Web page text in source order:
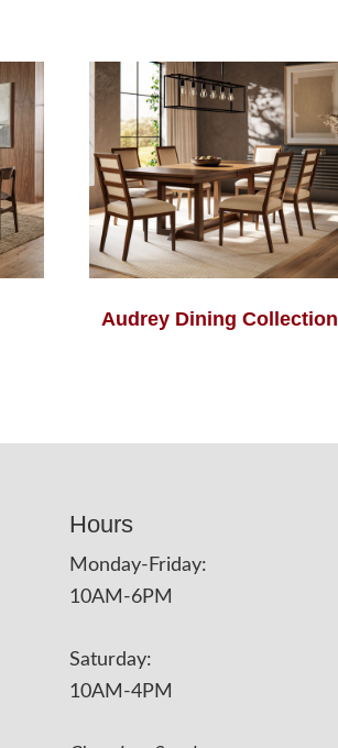
Audrey Dining Collection
Hours
Monday-Friday:
10AM-6PM
Saturday:
10AM-4PM